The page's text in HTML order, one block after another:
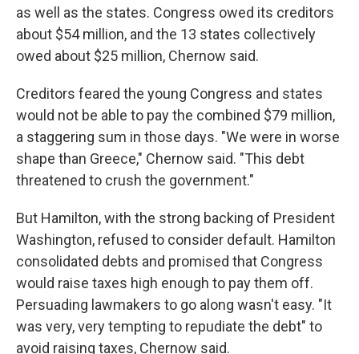
as well as the states. Congress owed its creditors
about $54 million, and the 13 states collectively
owed about $25 million, Chernow said.
Creditors feared the young Congress and states
would not be able to pay the combined $79 million,
a staggering sum in those days. "We were in worse
shape than Greece," Chernow said. "This debt
threatened to crush the government."
But Hamilton, with the strong backing of President
Washington, refused to consider default. Hamilton
consolidated debts and promised that Congress
would raise taxes high enough to pay them off.
Persuading lawmakers to go along wasn't easy. "It
was very, very tempting to repudiate the debt" to
avoid raising taxes, Chernow said.